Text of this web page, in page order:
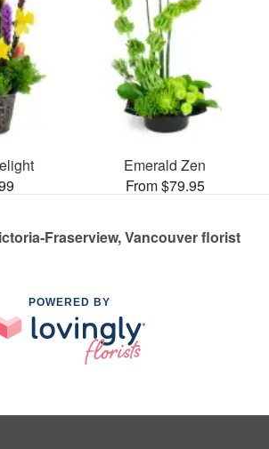
Emerald Zen
From $79.95
Fraserview, Vancouver florist
POWERED BY